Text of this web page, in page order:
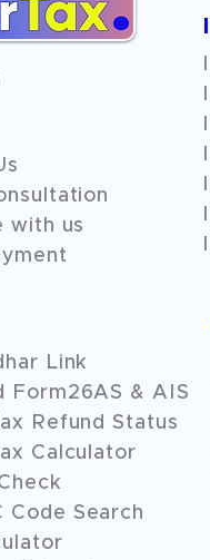
with us
Link
Form26AS & AIS
Refund Status
Calculator
Code Search